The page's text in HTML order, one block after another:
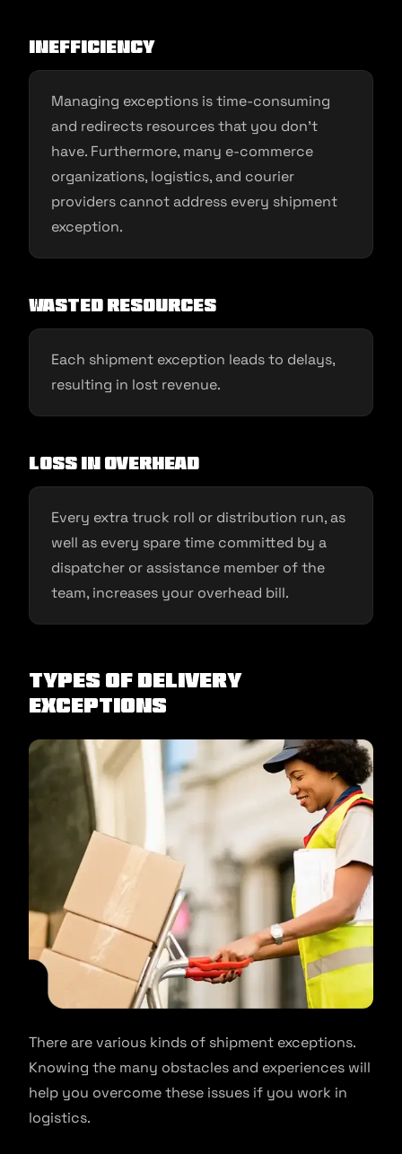
Inefficiency
Managing exceptions is time-consuming
and redirects resources that you don’t
have. Furthermore, many e-commerce
organizations, logistics, and courier
providers cannot address every shipment
exception.
Wasted resources
Each shipment exception leads to delays,
resulting in lost revenue.
Loss in overhead
Every extra truck roll or distribution run, as
well as every spare time committed by a
dispatcher or assistance member of the
team, increases your overhead bill.
Types of Delivery
Exceptions
There are various kinds of shipment exceptions.
Knowing the many obstacles and experiences will
help you overcome these issues if you work in
logistics.